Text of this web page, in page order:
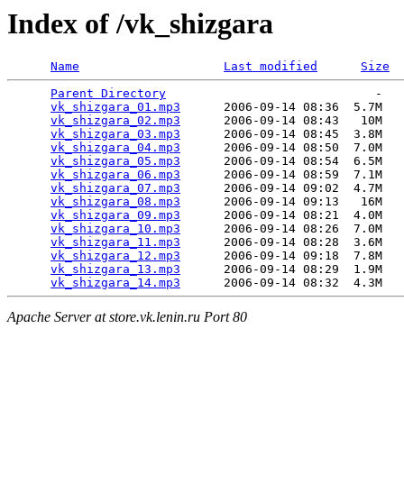
Index of /vk_shizgara
Name Last modified
Size
Parent Directory
                             -
vk_shizgara_01.mp3
      2006-09-14 08:36  5.7M
vk_shizgara_02.mp3
      2006-09-14 08:43   10M
vk_shizgara_03.mp3
      2006-09-14 08:45  3.8M
vk_shizgara_04.mp3
      2006-09-14 08:50  7.0M
vk_shizgara_05.mp3
      2006-09-14 08:54  6.5M
vk_shizgara_06.mp3
      2006-09-14 08:59  7.1M
vk_shizgara_07.mp3
      2006-09-14 09:02  4.7M
vk_shizgara_08.mp3
      2006-09-14 09:13   16M
vk_shizgara_09.mp3
      2006-09-14 08:21  4.0M
vk_shizgara_10.mp3
      2006-09-14 08:26  7.0M
vk_shizgara_11.mp3
      2006-09-14 08:28  3.6M
vk_shizgara_12.mp3
      2006-09-14 09:18  7.8M
vk_shizgara_13.mp3
      2006-09-14 08:29  1.9M
vk_shizgara_14.mp3
Apache Server at store.vk.lenin.ru Port 80